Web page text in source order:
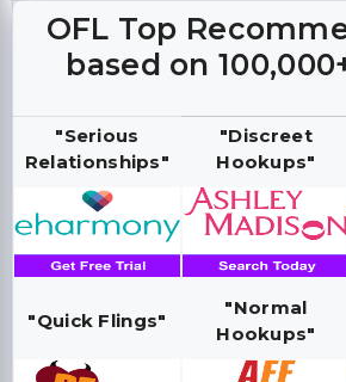
OFL Top
based on
"Serious
Relationships"
"Discreet
Hookups"
"Quick Flings"
"Normal
Hookups"